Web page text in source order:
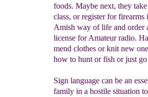
foods. Maybe next, they
class, or register for firearms
Amish way of life and order
license for Amateur radio.
mend clothes or knit new
how to hunt or fish or just
Sign language can be an
family in a hostile situation